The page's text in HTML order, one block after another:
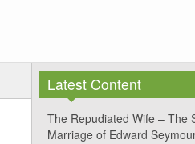
Latest Content
The Repudiated Wife – The
Marriage of Edward